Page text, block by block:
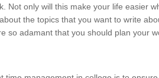
Not only will this make your life easier
the topics that you want to write
so adamant that you should plan your